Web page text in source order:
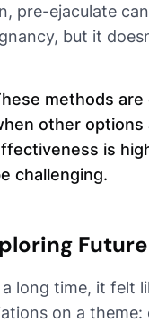
pre-ejaculate
but it
methods
other options
is
challenging.
a long time, it felt
on a